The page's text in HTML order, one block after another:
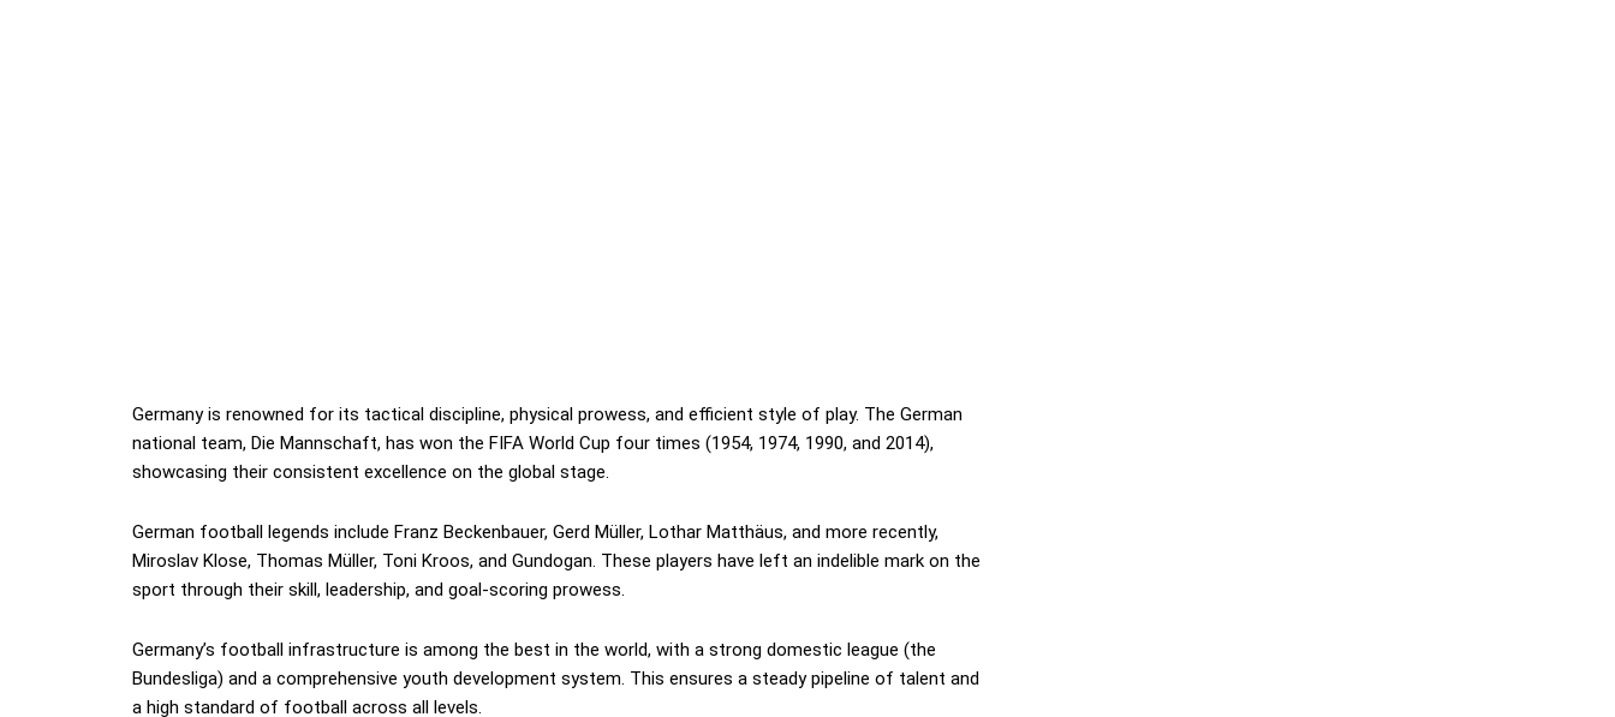
Germany is renowned for its tactical discipline, physical prowess, and efficient style of play. The German
national team, Die Mannschaft, has won the FIFA World Cup four times (1954, 1974, 1990, and 2014),
showcasing their consistent excellence on the global stage.
German football legends include Franz Beckenbauer, Gerd Müller, Lothar Matthäus, and more recently,
Miroslav Klose, Thomas Müller, Toni Kroos, and Gundogan. These players have left an indelible mark on the
sport through their skill, leadership, and goal-scoring prowess.
Germany’s football infrastructure is among the best in the world, with a strong domestic league (the
Bundesliga) and a comprehensive youth development system. This ensures a steady pipeline of talent and
a high standard of football across all levels.